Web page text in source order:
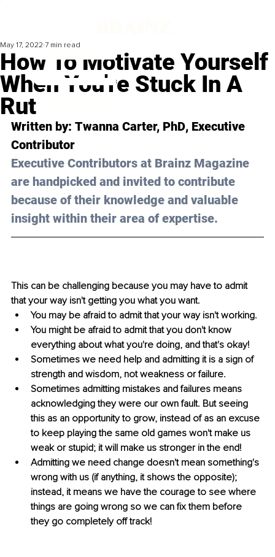
How To Motivate Yourself
When You're Stuck In A
Rut
May 17, 2022 7 min read
Written by: Twanna Carter, PhD, Executive
Contributor
Executive Contributors at Brainz Magazine
are handpicked and invited to contribute
because of their knowledge and valuable
insight within their area of expertise.
This can be challenging because you may have to admit
that your way isn't getting you what you want.
You may be afraid to admit that your way isn't working.
You might be afraid to admit that you don't know
everything about what you're doing, and that's okay!
Sometimes we need help and admitting it is a sign of
strength and wisdom, not weakness or failure.
Sometimes admitting mistakes and failures means
acknowledging they were our own fault. But seeing
this as an opportunity to grow, instead of as an excuse
to keep playing the same old games won't make us
weak or stupid; it will make us stronger in the end!
Admitting we need change doesn't mean something's
wrong with us (if anything, it shows the opposite);
instead, it means we have the courage to see where
things are going wrong so we can fix them before
they go completely off track!